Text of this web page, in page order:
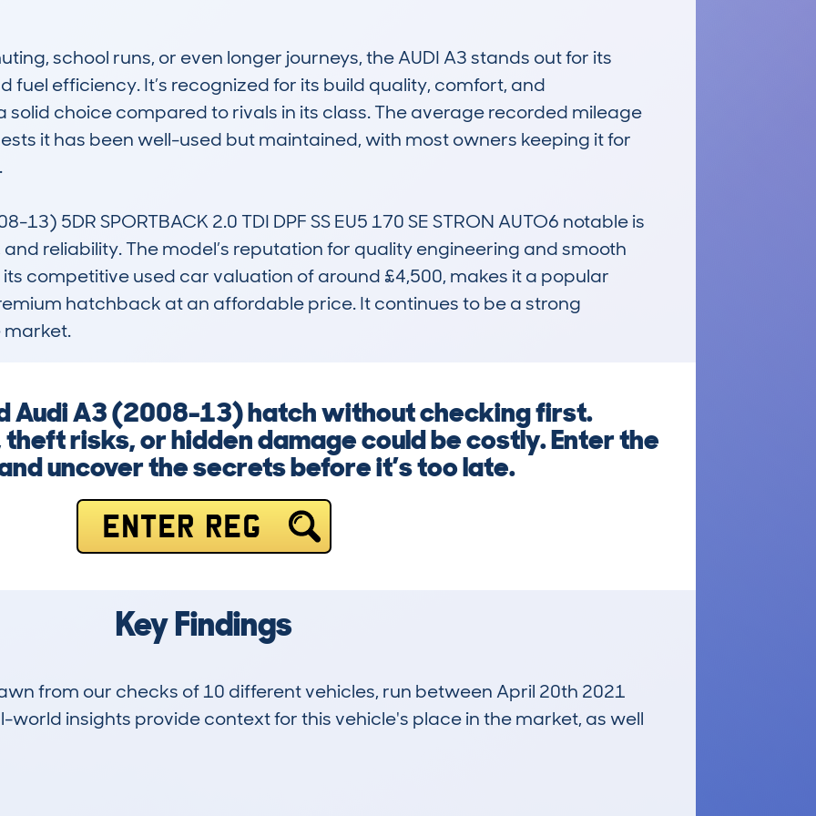
school runs, or even longer journeys, the AUDI A3 stands out for its
fuel efficiency. It’s recognized for its build quality, comfort, and
solid choice compared to rivals in its class. The average recorded mileage
it has been well-used but maintained, with most owners keeping it for
5DR SPORTBACK 2.0 TDI DPF SS EU5 170 SE STRON AUTO6 notable is
reliability. The model’s reputation for quality engineering and smooth
competitive used car valuation of around £4,500, makes it a popular
hatchback at an affordable price. It continues to be a strong
market.
Audi A3 (2008-13) hatch without checking first.
risks, or hidden damage could be costly. Enter the
uncover the secrets before it’s too late.
ENTER REG
Key Findings
from our checks of 10 different vehicles, run between April 20th 2021
world insights provide context for this vehicle's place in the market, as well